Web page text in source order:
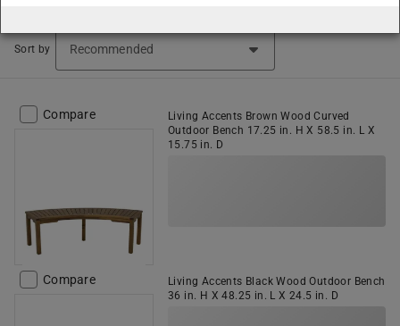
Sort by
Compare
Living Accents Brown Wood Curved
Outdoor Bench 17.25 in. H X 58.5 in. L X
15.75 in. D
Compare
Living Accents Black Wood Outdoor Bench
36 in. H X 48.25 in. L X 24.5 in. D